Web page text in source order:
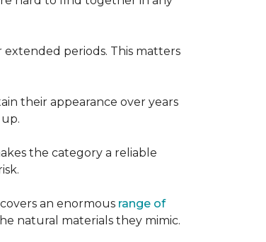
periods. This matters
their appearance over years
the category a reliable
an enormous range of
natural materials they mimic.